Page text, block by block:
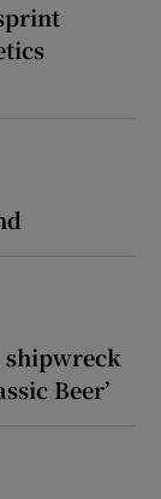
shipwreck
Beer’